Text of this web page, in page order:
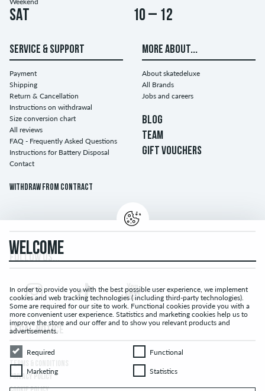
Sat 10 – 12
SERVICE & SUPPORT
Payment
Shipping
Return & Cancellation
Instructions on withdrawal
Size conversion chart
All reviews
FAQ - Frequently Asked Questions
Instructions for Battery Disposal
Contact
Withdraw from contract
MORE ABOUT...
About skatedeluxe
All Brands
Jobs and careers
BLOG
TEAM
GIFT VOUCHERS
FOLLOW US...
LEGAL NOTICE
TERMS & CONDITIONS
PRIVACY POLICY
WELCOME
In order to provide you with the best possible user experience, we implement
cookies and web tracking technologies ( including third-party technologies).
Some are required for our site to work. Functional cookies provide you with a
more convenient user experience. Statistics and marketing cookies help us to
improve the store and our offer and to show you relevant products and
advertisements.
RequiredRequired FunctionalFunctional
MarketingMarketing StatisticsStatistics